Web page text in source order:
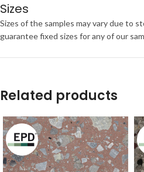
Sizes
Sizes of the samples may vary due to
guarantee fixed sizes for any of our
Related products